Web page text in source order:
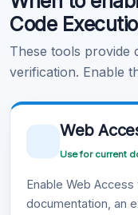
Code
These tools provide
verification. Enable
Web
Use for current
Enable Web
documentation, an